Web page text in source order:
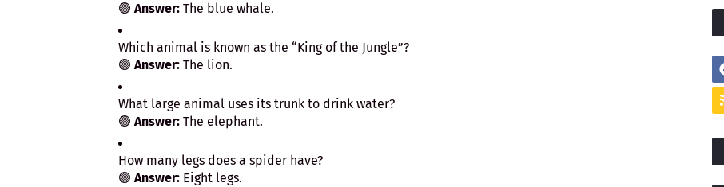
🟢 Answer: The blue whale.
Which animal is known as the “King of the Jungle”?
🟢 Answer: The lion.
What large animal uses its trunk to drink water?
🟢 Answer: The elephant.
How many legs does a spider have?
🟢 Answer: Eight legs.